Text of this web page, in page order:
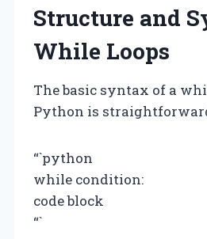
Structure and
While Loops
The basic syntax of a
Python is
“`python
while condition:
code block
“`